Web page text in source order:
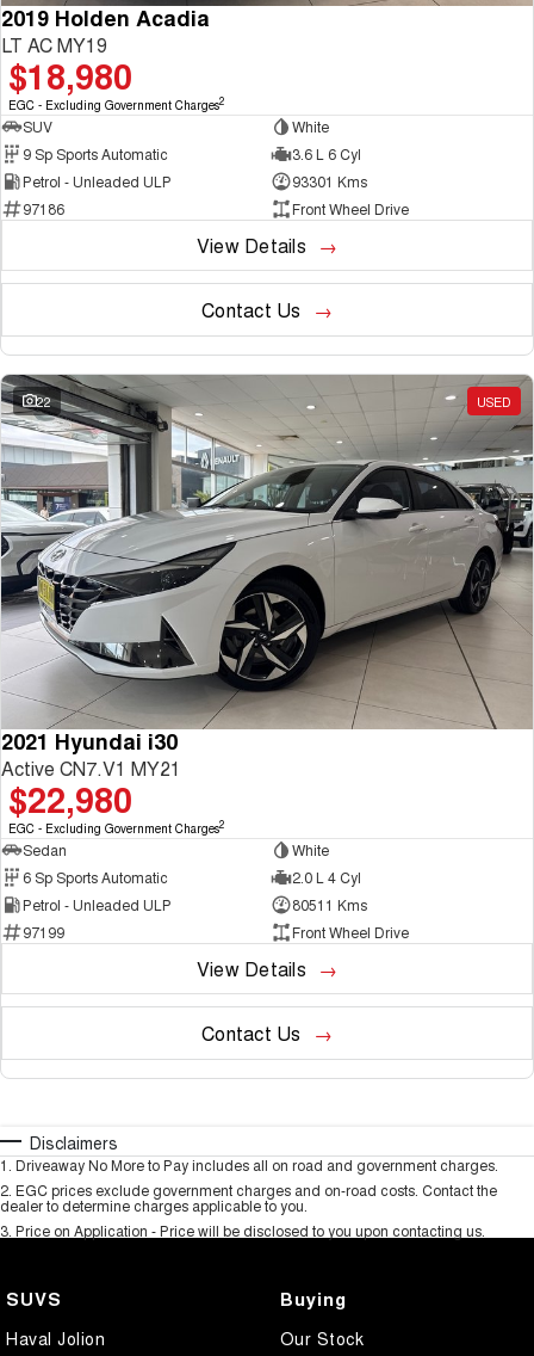
2019 Holden Acadia
LT AC MY19
$18,980
EGC - Excluding Government Charges2
SUV
White
9 Sp Sports Automatic
3.6 L 6 Cyl
Petrol - Unleaded ULP
93301 Kms
97186
Front Wheel Drive
View Details
Contact Us
22 USED
2021 Hyundai i30
Active CN7.V1 MY21
$22,980
EGC - Excluding Government Charges2
Sedan
White
6 Sp Sports Automatic
2.0 L 4 Cyl
Petrol - Unleaded ULP
80511 Kms
97199
Front Wheel Drive
View Details
Contact Us
Disclaimers
1 Driveaway No More to Pay includes all on road and government charges.
2 EGC prices exclude government charges and on-road costs. Contact the
dealer to determine charges applicable to you.
3 Price on Application - Price will be disclosed to you upon contacting us.
SUVS
Haval Jolion
Buying
Our Stock